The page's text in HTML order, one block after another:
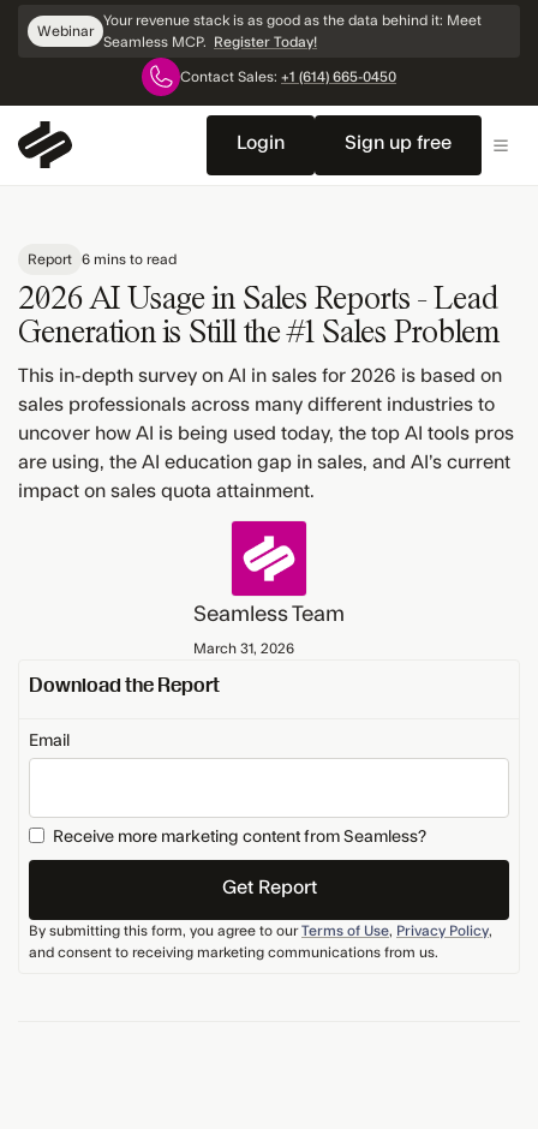
Skip
Navigation
Webinar
Your revenue stack is as good as the data behind it: Meet
Seamless MCP. Register Today!
Contact Sales: +1 (614) 665-0450
Login Sign up free
Report 6 mins to read
2026 AI Usage in Sales Reports - Lead
Generation is Still the #1 Sales Problem
This in-depth survey on AI in sales for 2026 is based on
sales professionals across many different industries to
uncover how AI is being used today, the top AI tools pros
are using, the AI education gap in sales, and AI’s current
impact on sales quota attainment.
Seamless Team
March 31, 2026
Download the Report
Email
Receive more marketing content from Seamless?
By submitting this form, you agree to ourTerms of Use, Privacy Policy,
and consent to receiving marketing communications from us.